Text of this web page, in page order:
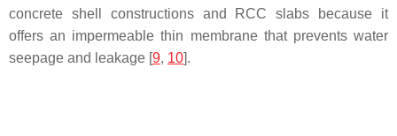
concrete shell constructions and RCC slabs because it
offers an impermeable thin membrane that prevents water
seepage and leakage [9, 10].